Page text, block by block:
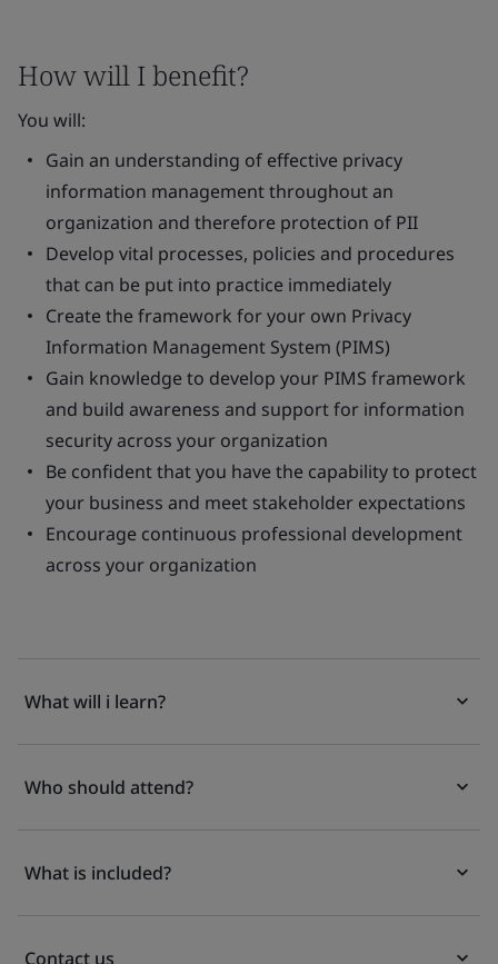
How will I benefit?
You will:
Gain an understanding of effective privacy
information management throughout an
organization and therefore protection of PII
Develop vital processes, policies and procedures
that can be put into practice immediately
Create the framework for your own Privacy
Information Management System (PIMS)
Gain knowledge to develop your PIMS framework
and build awareness and support for information
security across your organization
Be confident that you have the capability to protect
your business and meet stakeholder expectations
Encourage continuous professional development
across your organization
What will i learn?
Who should attend?
What is included?
Contact us